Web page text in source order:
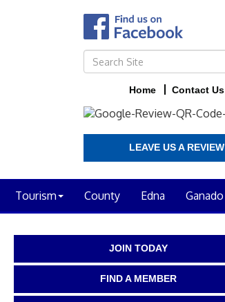
Home Contact Us
LEAVE US A REVIEW
Tourism County Edna Ganado
JOIN TODAY
FIND A MEMBER